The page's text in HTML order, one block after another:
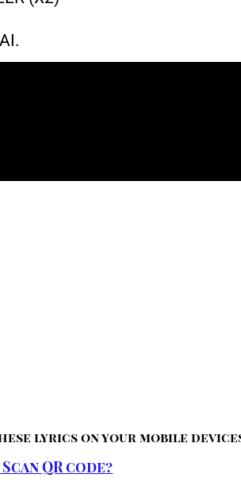
lyrics on your mobile
QR code?